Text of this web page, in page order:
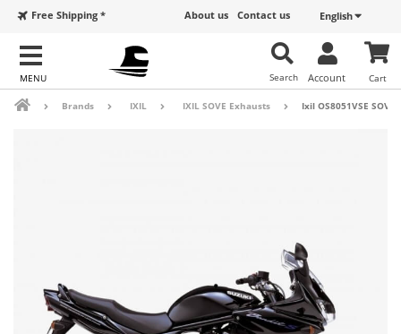
English
Contact us
About us
Free Shipping *
Cart
Account
Search
Brands IXIL IXIL SOVE Exhausts Ixil OS8051VSE